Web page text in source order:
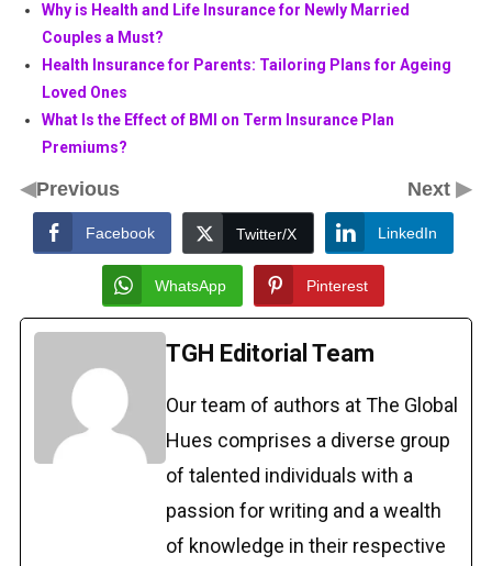
Why is Health and Life Insurance for Newly Married
Couples a Must?
Health Insurance for Parents: Tailoring Plans for Ageing
Loved Ones
What Is the Effect of BMI on Term Insurance Plan
Premiums?
◀Previous Next▶
Facebook Twitter/X LinkedIn
WhatsApp Pinterest
TGH Editorial Team
Our team of authors at The Global
Hues comprises a diverse group
of talented individuals with a
passion for writing and a wealth
of knowledge in their respective